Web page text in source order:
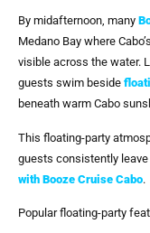
By midafternoon, many
Medano Bay where
visible across the water.
guests swim beside
beneath warm Cabo
This floating-party
guests consistently
with Booze Cruise Cabo.
Popular floating-party